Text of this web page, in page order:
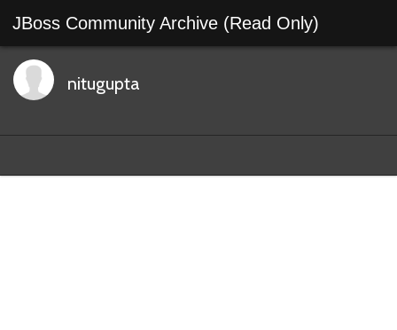
JBoss Community Archive (Read Only)
nitugupta